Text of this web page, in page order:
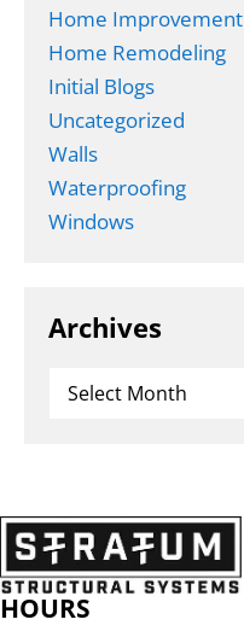
Home Improvement
Home Remodeling
Initial Blogs
Uncategorized
Walls
Waterproofing
Windows
Archives
Archives
HOURS